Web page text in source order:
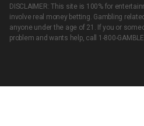
DISCLAIMER: This site is 100% for
involve real money betting. Gambling
anyone under the age of 21. If you or
problem and wants help, call 1-800-